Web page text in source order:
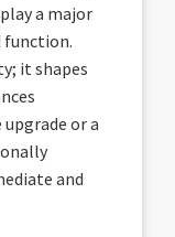
a major
function.
it shapes
or a
and